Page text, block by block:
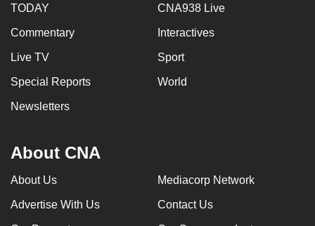
TODAY CNA938 Live
Commentary Interactives
Live TV Sport
Special Reports World
Newsletters
About CNA
About Us Mediacorp Network
Advertise With Us Contact Us